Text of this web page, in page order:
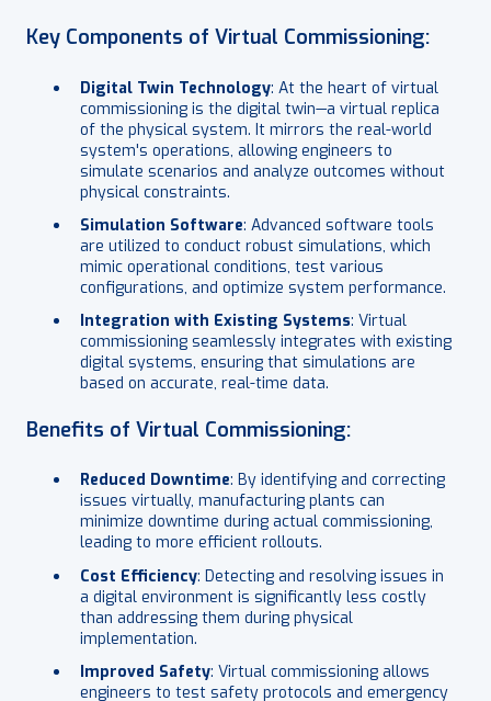
Key Components of Virtual Commissioning:
Digital Twin Technology: At the heart of virtual
commissioning is the digital twin—a virtual replica
of the physical system. It mirrors the real-world
system's operations, allowing engineers to
simulate scenarios and analyze outcomes without
physical constraints.
Simulation Software: Advanced software tools
are utilized to conduct robust simulations, which
mimic operational conditions, test various
configurations, and optimize system performance.
Integration with Existing Systems: Virtual
commissioning seamlessly integrates with existing
digital systems, ensuring that simulations are
based on accurate, real-time data.
Benefits of Virtual Commissioning:
Reduced Downtime: By identifying and correcting
issues virtually, manufacturing plants can
minimize downtime during actual commissioning,
leading to more efficient rollouts.
Cost Efficiency: Detecting and resolving issues in
a digital environment is significantly less costly
than addressing them during physical
implementation.
Improved Safety: Virtual commissioning allows
engineers to test safety protocols and emergency